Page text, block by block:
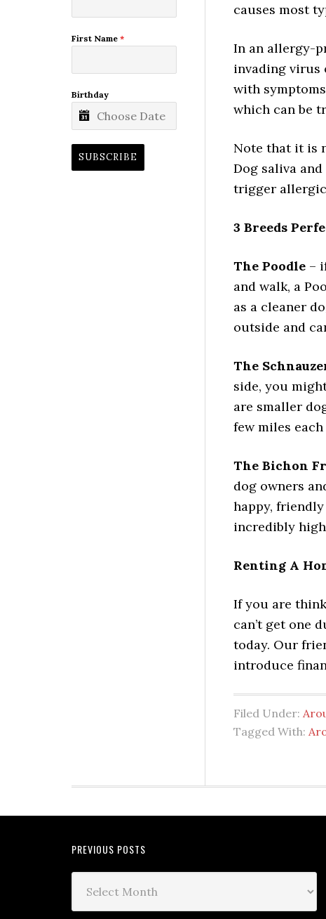
causes most
In an allergy-
invading virus
with
which can be
Note that it is
Dog saliva
trigger
3 Breeds
The Poodle –
and walk, a
as a cleaner
outside and
The
side, you
are smaller
few miles each
The Bichon
dog owners
happy,
incredibly
Renting A
If you are
can’t get one
today. Our
introduce
Filed Under:
Tagged With:
First Name *
Birthday
SUBSCRIBE
PREVIOUS POSTS